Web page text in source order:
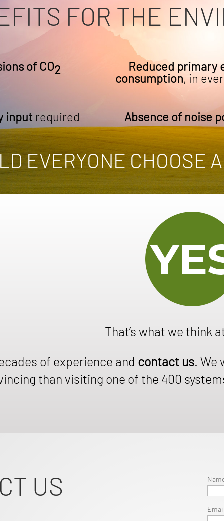
FOR THE
of CO2
Reduced primary
consumption, in
input required Absence of noise
EVERYONE CHOOSE
That’s what we think
of experience and contact us. We
than visiting one of the 400
US
Email